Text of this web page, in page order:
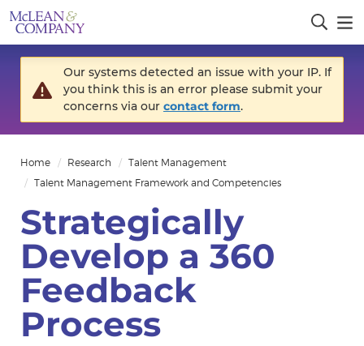
Our systems detected an issue with your IP. If
you think this is an error please submit your
concerns via our contact form.
Home Research
Talent Management
Talent Management Framework and Competencies
Strategically
Develop a 360
Feedback
Process